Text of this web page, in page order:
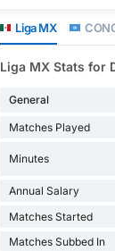
Liga MX
Liga MX Stats for
General
Matches Played
Minutes
Annual Salary
Matches Started
Matches Subbed In